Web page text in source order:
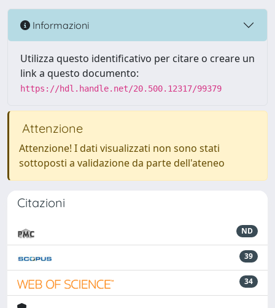
Informazioni
Utilizza questo identificativo per citare o creare un
link a questo documento:
https://hdl.handle.net/20.500.12317/99379
Attenzione
Attenzione! I dati visualizzati non sono stati
sottoposti a validazione da parte dell'ateneo
Citazioni
ND
39
34